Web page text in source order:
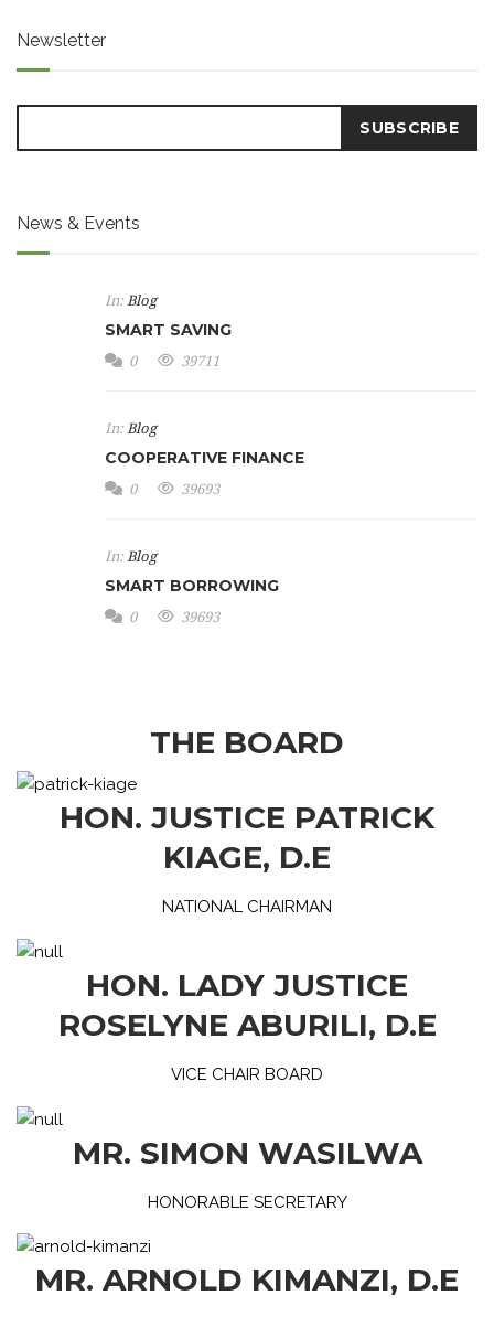
Newsletter
News & Events
In: Blog
SMART SAVING
0 39711
In: Blog
COOPERATIVE FINANCE
0 39693
In: Blog
SMART BORROWING
0 39693
THE BOARD
HON. JUSTICE PATRICK
KIAGE, D.E
NATIONAL CHAIRMAN
HON. LADY JUSTICE
ROSELYNE ABURILI, D.E
VICE CHAIR BOARD
MR. SIMON WASILWA
HONORABLE SECRETARY
MR. ARNOLD KIMANZI, D.E